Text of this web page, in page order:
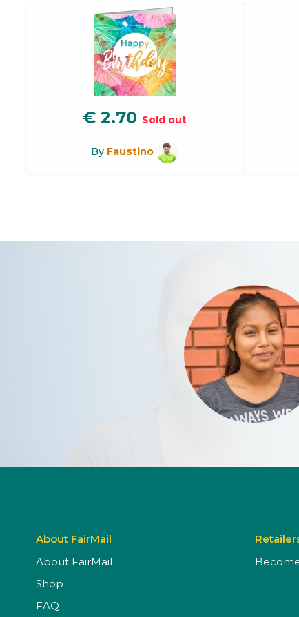
€2.70 Sold out
By Faustino
About FairMail
About FairMail
Shop
FAQ